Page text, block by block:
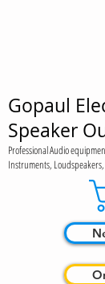
Gopaul
Speaker
Professional Audio
Instruments,